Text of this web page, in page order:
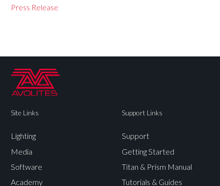
Press Release
Site Links
Lighting
Media
Software
Academy
Support Links
Support
Getting Started
Titan & Prism Manual
Tutorials & Guides